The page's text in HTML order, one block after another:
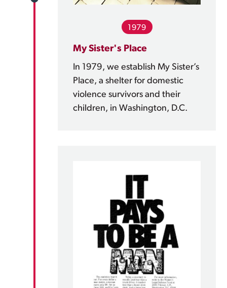
1979
My Sister's Place
In 1979, we establish My Sister’s
Place, a shelter for domestic
violence survivors and their
children, in Washington, D.C.